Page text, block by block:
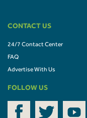
CONTACT US
24/7 Contact Center
FAQ
Advertise With Us
FOLLOW US